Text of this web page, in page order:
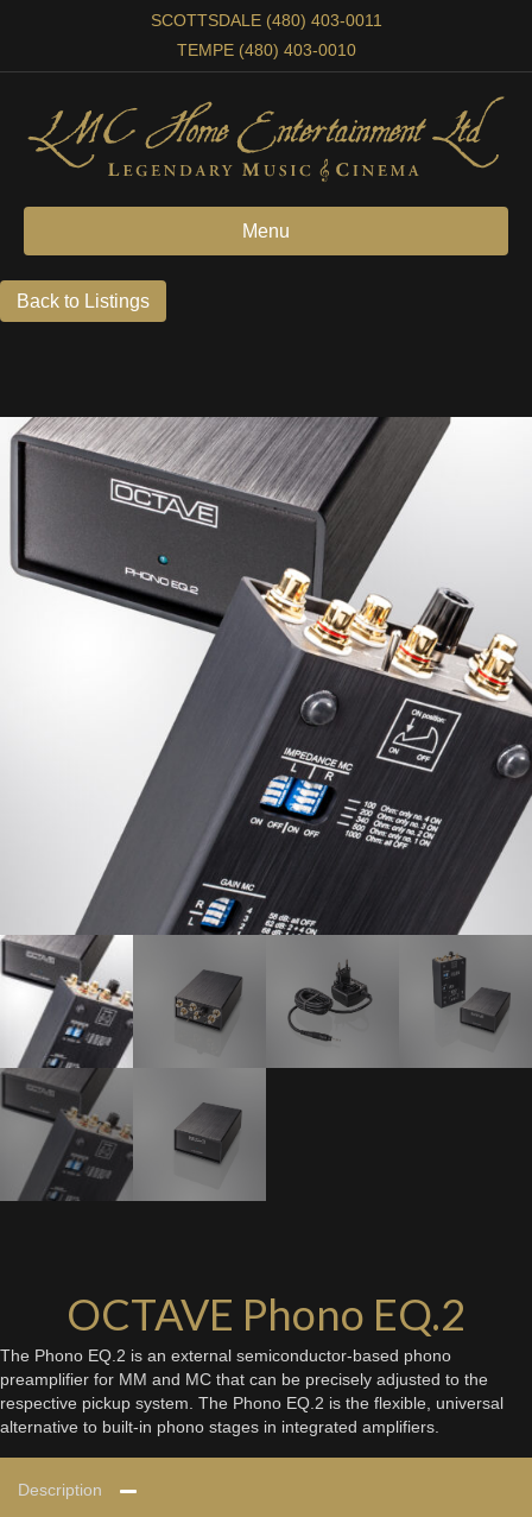
SCOTTSDALE (480) 403-0011
TEMPE (480) 403-0010
Menu
OCTAVE Phono EQ.2
The Phono EQ.2 is an external semiconductor-based phono
preamplifier for MM and MC that can be precisely adjusted to the
respective pickup system. The Phono EQ.2 is the flexible, universal
alternative to built-in phono stages in integrated amplifiers.
Description